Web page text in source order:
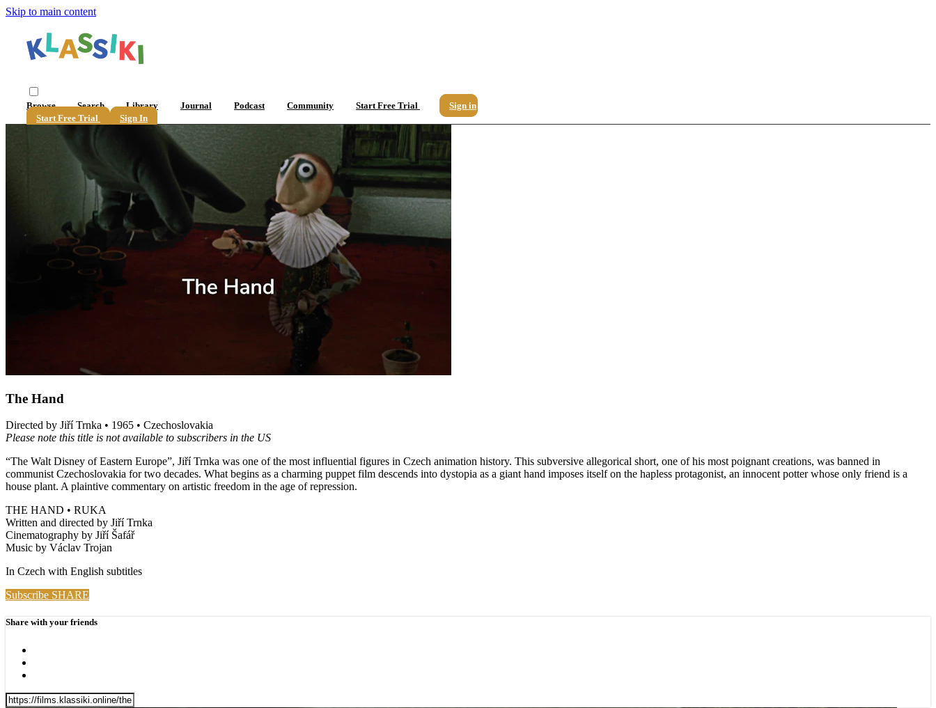
Skip to main content
Browse Search Library Journal Podcast Community Start Free Trial
Sign in
Start Free Trial
Sign In
The Hand
Directed by Jiří Trnka • 1965 • Czechoslovakia
Please note this title is not available to subscribers in the US
“The Walt Disney of Eastern Europe”, Jiří Trnka was one of the most influential figures in Czech animation history. This subversive allegorical short, one of his most poignant creations, was banned in
communist Czechoslovakia for two decades. What begins as a charming puppet film descends into dystopia as a giant hand imposes itself on the hapless protagonist, an innocent potter whose only friend is a
house plant. A plaintive commentary on artistic freedom in the age of repression.
THE HAND • RUKA
Written and directed by Jiří Trnka
Cinematography by Jiří Šafář
Music by Václav Trojan
In Czech with English subtitles
Subscribe SHARE
Share with your friends